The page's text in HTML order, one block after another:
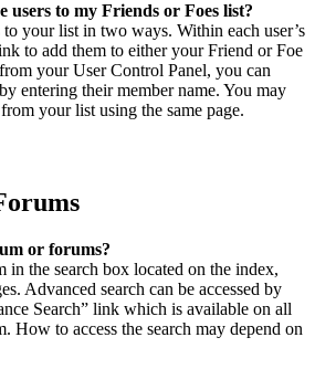
users to my Friends or Foes list?
to your list in two ways. Within each user’s
to add them to either your Friend or Foe
your User Control Panel, you can
entering their member name. You may
your list using the same page.
or forums?
in the search box located on the index,
Advanced search can be accessed by
Search” link which is available on all
How to access the search may depend on